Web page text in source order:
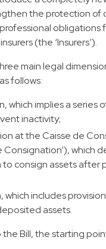
the protection of
obligations
(the ‘Insurers’).
main legal
follows:
which implies a series
inactivity;
at the Caisse de
Consignation’), which
consign assets after
which includes
assets.
Bill, the starting